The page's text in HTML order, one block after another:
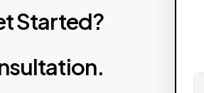
Started?